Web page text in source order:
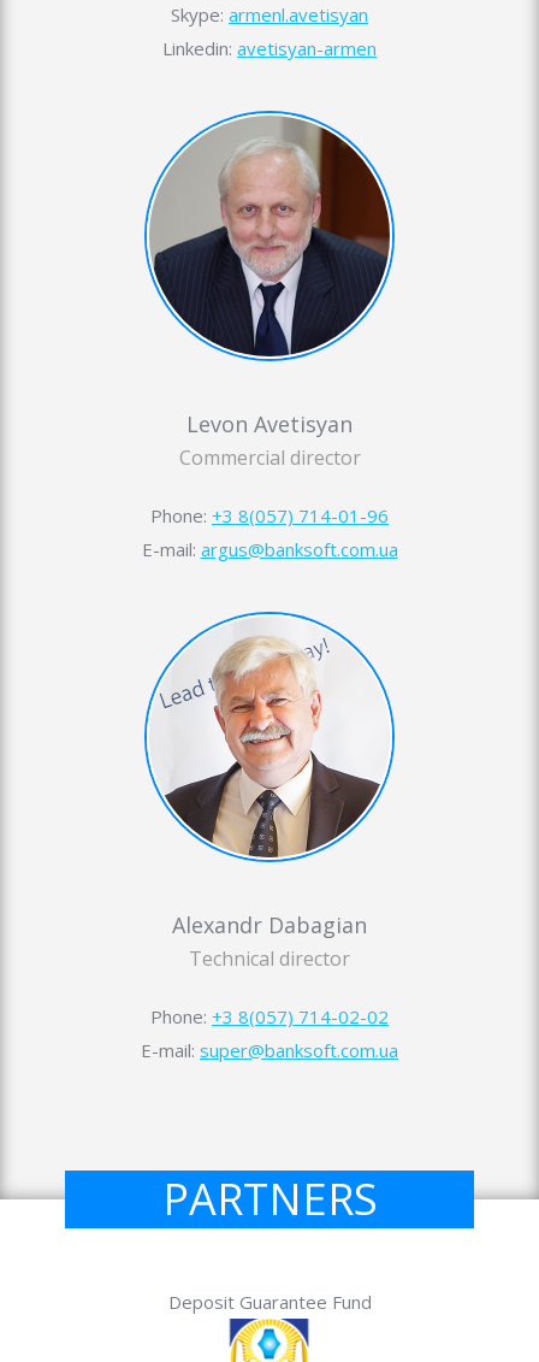
Skype: armenl.avetisyan
Linkedin: avetisyan-armen
Levon Avetisyan
Commercial director
Phone: +3 8(057) 714-01-96
E-mail: argus@banksoft.com.ua
Alexandr Dabagian
Technical director
Phone: +3 8(057) 714-02-02
E-mail: super@banksoft.com.ua
PARTNERS
Deposit Guarantee Fund